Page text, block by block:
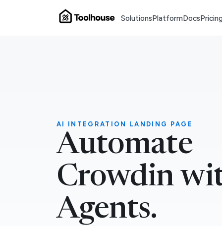
SolutionsPlatformDocs
AI INTEGRATION LANDING PAGE
Automate
Crowdin
Agents.